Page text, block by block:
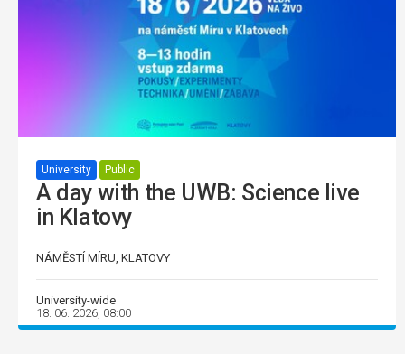
University Public
A day with the UWB: Science live
in Klatovy
NÁMĚSTÍ MÍRU, KLATOVY
University-wide
18. 06. 2026, 08:00